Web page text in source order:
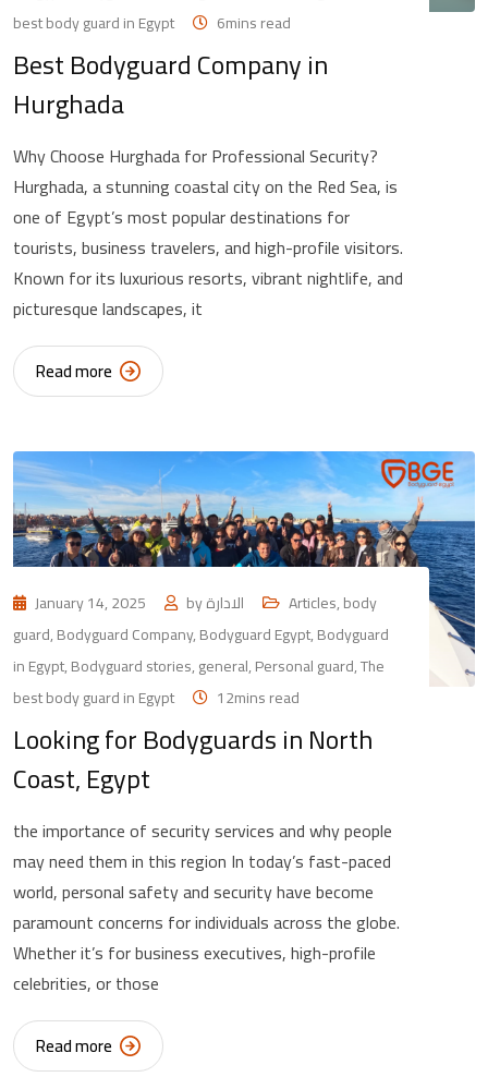
best body guard in Egypt
6mins read
Best Bodyguard Company in
Hurghada
Why Choose Hurghada for Professional Security?
Hurghada, a stunning coastal city on the Red Sea, is
one of Egypt’s most popular destinations for
tourists, business travelers, and high-profile visitors.
Known for its luxurious resorts, vibrant nightlife, and
picturesque landscapes, it
Read more
January 14, 2025 byالادارة Articles,body
guard,Bodyguard Company,Bodyguard Egypt,Bodyguard
in Egypt,Bodyguard stories,general,Personal guard,The
best body guard in Egypt
12mins read
Looking for Bodyguards in North
Coast, Egypt
the importance of security services and why people
may need them in this region In today’s fast-paced
world, personal safety and security have become
paramount concerns for individuals across the globe.
Whether it’s for business executives, high-profile
celebrities, or those
Read more